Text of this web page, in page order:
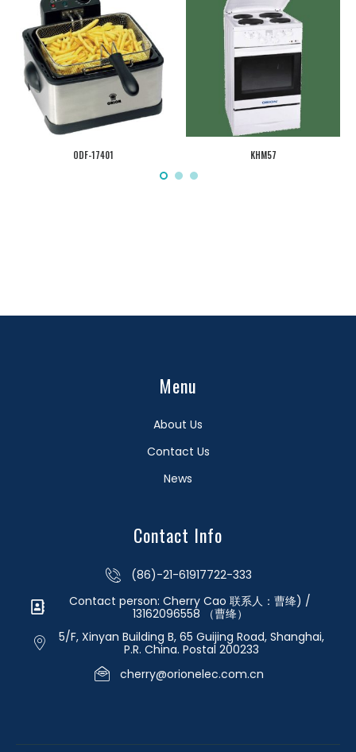
ODF-17401 KHM57
Menu
About Us
Contact Us
News
Contact Info
(86)-21-61917722-333
Contact person: Cherry Cao 联系人：曹绛) /
13162096558 （曹绛）
5/F, Xinyan Building B, 65 Guijing Road, Shanghai,
P.R. China. Postal 200233
cherry@orionelec.com.cn